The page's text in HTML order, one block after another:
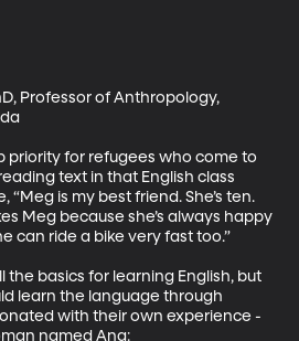
Professor of Anthropology,
priority for refugees who come to
text in that English class
“Meg is my best friend. She’s ten.
Meg because she’s always happy
can ride a bike very fast too.”
the basics for learning English, but
learn the language through
with their own experience -
named Ana: